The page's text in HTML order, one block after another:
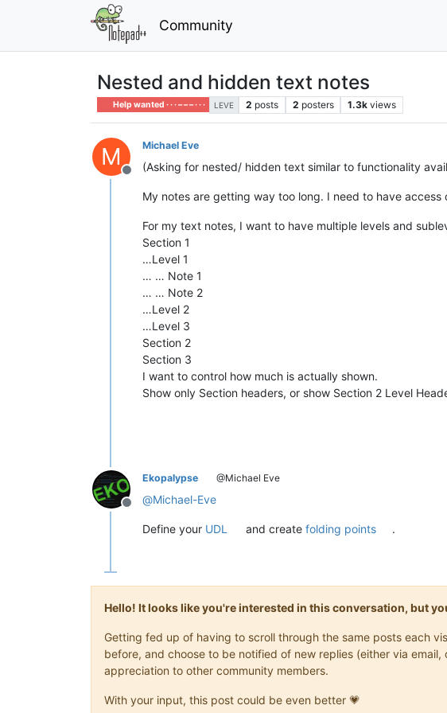
Community
Nested and hidden text notes
Help wanted · · · – – – · · · LEVE 2 posts 2 posters 1.3k views
M
Offline
Michael Eve
(Asking for nested/ hidden text similar to functionality
My notes are getting way too long. I need to have
For my text notes, I want to have multiple levels and
Section 1
…Level 1
… … Note 1
… … Note 2
…Level 2
…Level 3
Section 2
Section 3
I want to control how much is actually shown.
Show only Section headers, or show Section 2 Level
Offline
Ekopalypse @Michael Eve
@Michael-Eve
Define your UDL and createfolding points .
Hello! It looks like you're interested in this conversation, but
Getting fed up of having to scroll through the same posts each
before, and choose to be notified of new replies (either via
appreciation to other community members.
With your input, this post could be even better 💗